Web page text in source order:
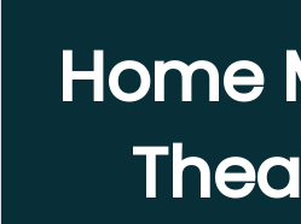
Home